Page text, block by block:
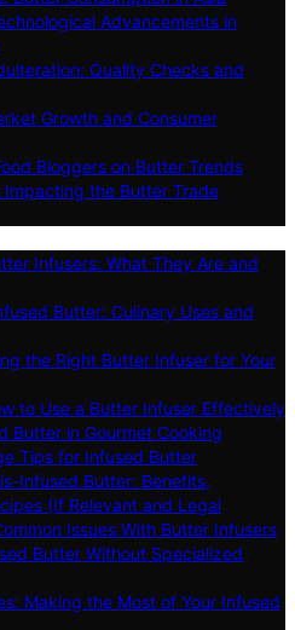
Advancements in
Quality Checks and
Growth and Consumer
Bloggers on Butter Trends
Impacting the Butter Trade
Infusers: What They Are and
Butter: Culinary Uses and
the Right Butter Infuser for Your
to Use a Butter Infuser Effectively
Butter in Gourmet Cooking
Tips for Infused Butter
Infused Butter: Benefits,
(If Relevant and Legal
Issues With Butter Infusers
Butter Without Specialized
Making the Most of Your Infused